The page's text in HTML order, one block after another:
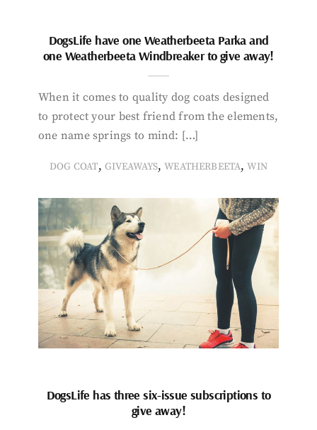
DogsLife have one Weatherbeeta Parka and
one Weatherbeeta Windbreaker to give away!
When it comes to quality dog coats designed
to protect your best friend from the elements,
one name springs to mind: […]
DOG COAT, GIVEAWAYS,WEATHERBEETA,WIN
DogsLife has three six-issue subscriptions to
give away!